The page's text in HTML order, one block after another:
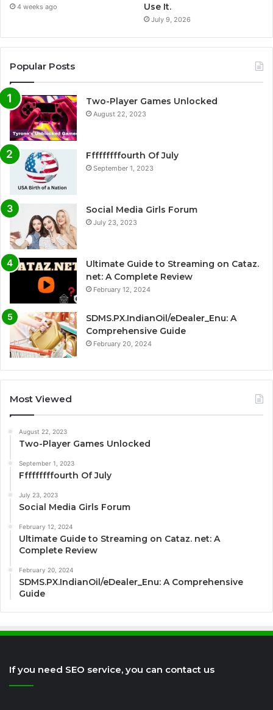
4 weeks ago
Use It.
July 9, 2026
Popular Posts
Two-Player Games Unlocked
August 22, 2023
Fffffffffourth Of July
September 1, 2023
Social Media Girls Forum
July 23, 2023
Ultimate Guide to Streaming on Cataz.
net: A Complete Review
February 12, 2024
SDMS.PX.IndianOil/eDealer_Enu: A
Comprehensive Guide
February 20, 2024
Most Viewed
August 22, 2023
Two-Player Games Unlocked
September 1, 2023
Fffffffffourth Of July
July 23, 2023
Social Media Girls Forum
February 12, 2024
Ultimate Guide to Streaming on Cataz. net: A
Complete Review
February 20, 2024
SDMS.PX.IndianOil/eDealer_Enu: A Comprehensive
Guide
If you need SEO service, you can contact us